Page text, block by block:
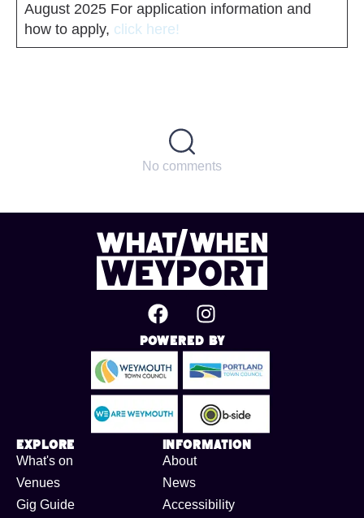
August 2025 For application information and
how to apply, click here!
No comments
Powered By
Explore
What's on
Venues
Gig Guide
Information
About
News
Accessibility